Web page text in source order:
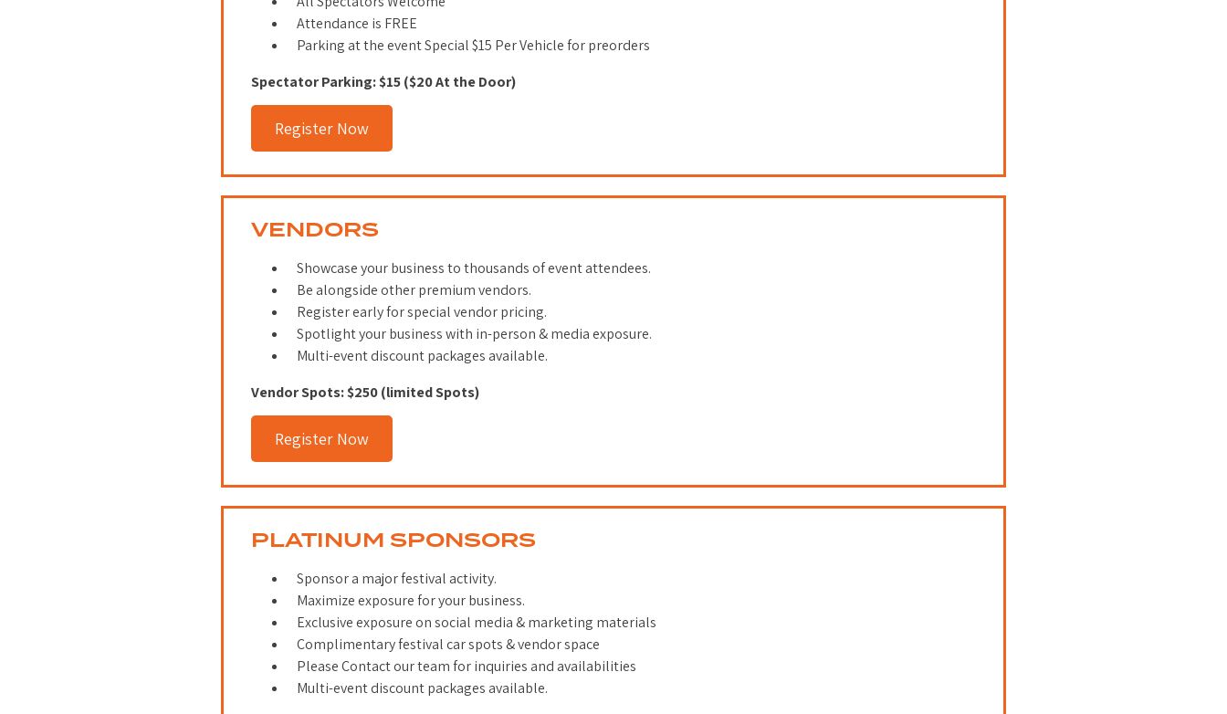
Attendance is FREE
Parking at the event Special $15 Per Vehicle for preorders
Spectator Parking: $15 ($20 At the Door)
Register Now
VENDORS
Showcase your business to thousands of event attendees.
Be alongside other premium vendors.
Register early for special vendor pricing.
Spotlight your business with in-person & media exposure.
Multi-event discount packages available.
Vendor Spots: $250 (limited Spots)
Register Now
PLATINUM SPONSORS
Sponsor a major festival activity.
Maximize exposure for your business.
Exclusive exposure on social media & marketing materials
Complimentary festival car spots & vendor space
Please Contact our team for inquiries and availabilities
Multi-event discount packages available.